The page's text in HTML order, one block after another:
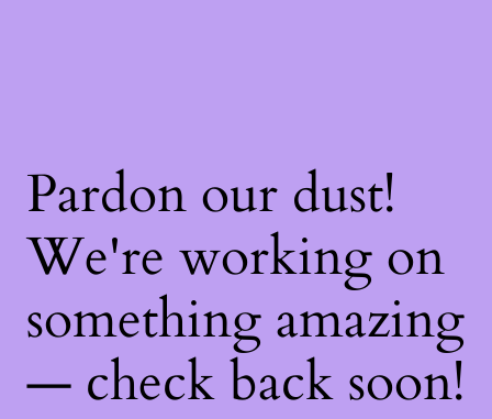
Pardon our dust!
We're working on
something amazing
— check back soon!